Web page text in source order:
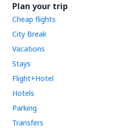
Plan your trip
Cheap flights
City Break
Vacations
Stays
Flight+Hotel
Hotels
Parking
Transfers